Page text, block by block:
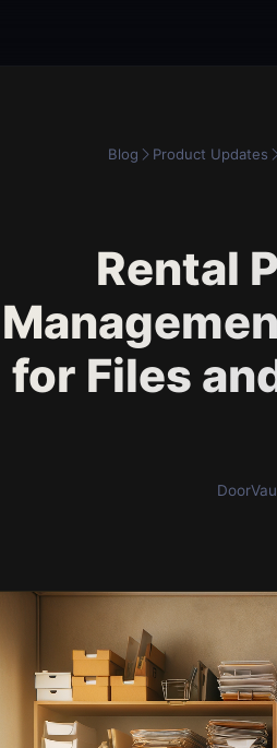
Blog Product Updates
Rental
for Files